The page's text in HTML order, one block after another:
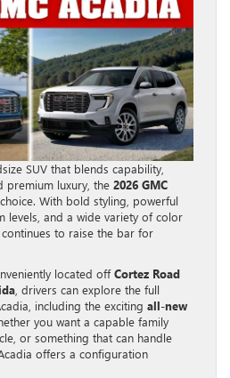
SUV that blends capability,
premium luxury, the 2026 GMC
With bold styling, powerful
levels, and a wide variety of color
to raise the bar for
located offCortez Road
, drivers can explore the full
including the exciting all-new
you want a capable family
or something that can handle
offers a configuration